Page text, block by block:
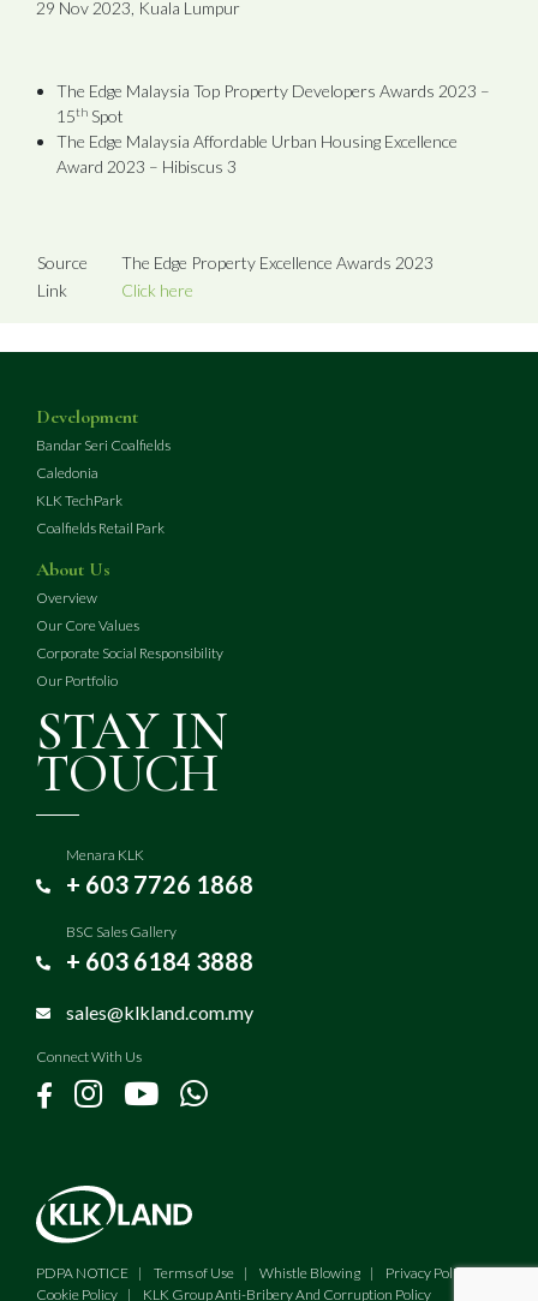
29 Nov 2023, Kuala Lumpur
The Edge Malaysia Top Property Developers Awards 2023 –
15th Spot
The Edge Malaysia Affordable Urban Housing Excellence
Award 2023 – Hibiscus 3
Source
The Edge Property Excellence Awards 2023
Link
Click here
Development
Bandar Seri Coalfields
Caledonia
KLK TechPark
Coalfields Retail Park
About Us
Overview
Our Core Values
Corporate Social Responsibility
Our Portfolio
STAY IN
TOUCH
Menara KLK
+ 603 7726 1868
BSC Sales Gallery
+ 603 6184 3888
sales@klkland.com.my
Connect With Us
PDPA NOTICE Terms of Use Whistle Blowing
Privacy Policy
Cookie Policy
KLK Group Anti-Bribery And Corruption Policy